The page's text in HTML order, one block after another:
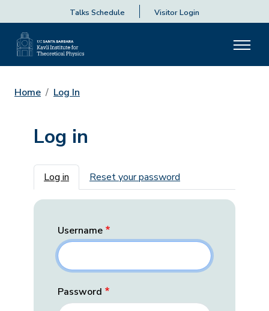
Talks Schedule Visitor Login
Home Log In
Log in
Primary tabs
Log in Reset your password
Username
Password